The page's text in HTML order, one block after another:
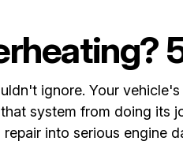
ignore. Your
system from doing
into serious engine